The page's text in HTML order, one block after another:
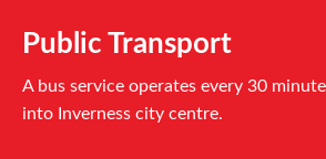
Public Transport
A bus service operates every 30
into Inverness city centre.